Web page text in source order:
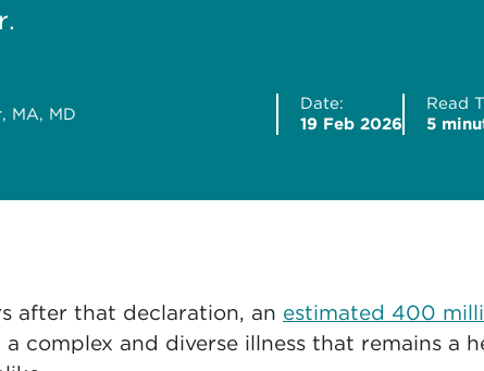
MA, MD
Date:
19 Feb 2026
Read
5
after that declaration, an estimated 400
complex and diverse illness that remains a